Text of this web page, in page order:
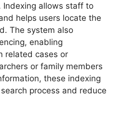
Indexing allows staff to
helps users locate the
The system also
enabling
related cases or
or family members
these indexing
process and reduce